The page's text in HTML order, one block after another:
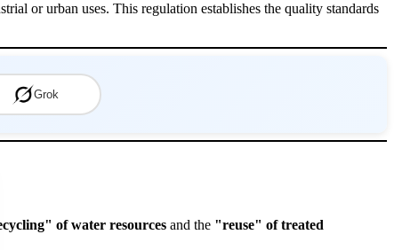
or urban uses. This regulation establishes the quality standards
Grok
of water resources and the "reuse" of treated